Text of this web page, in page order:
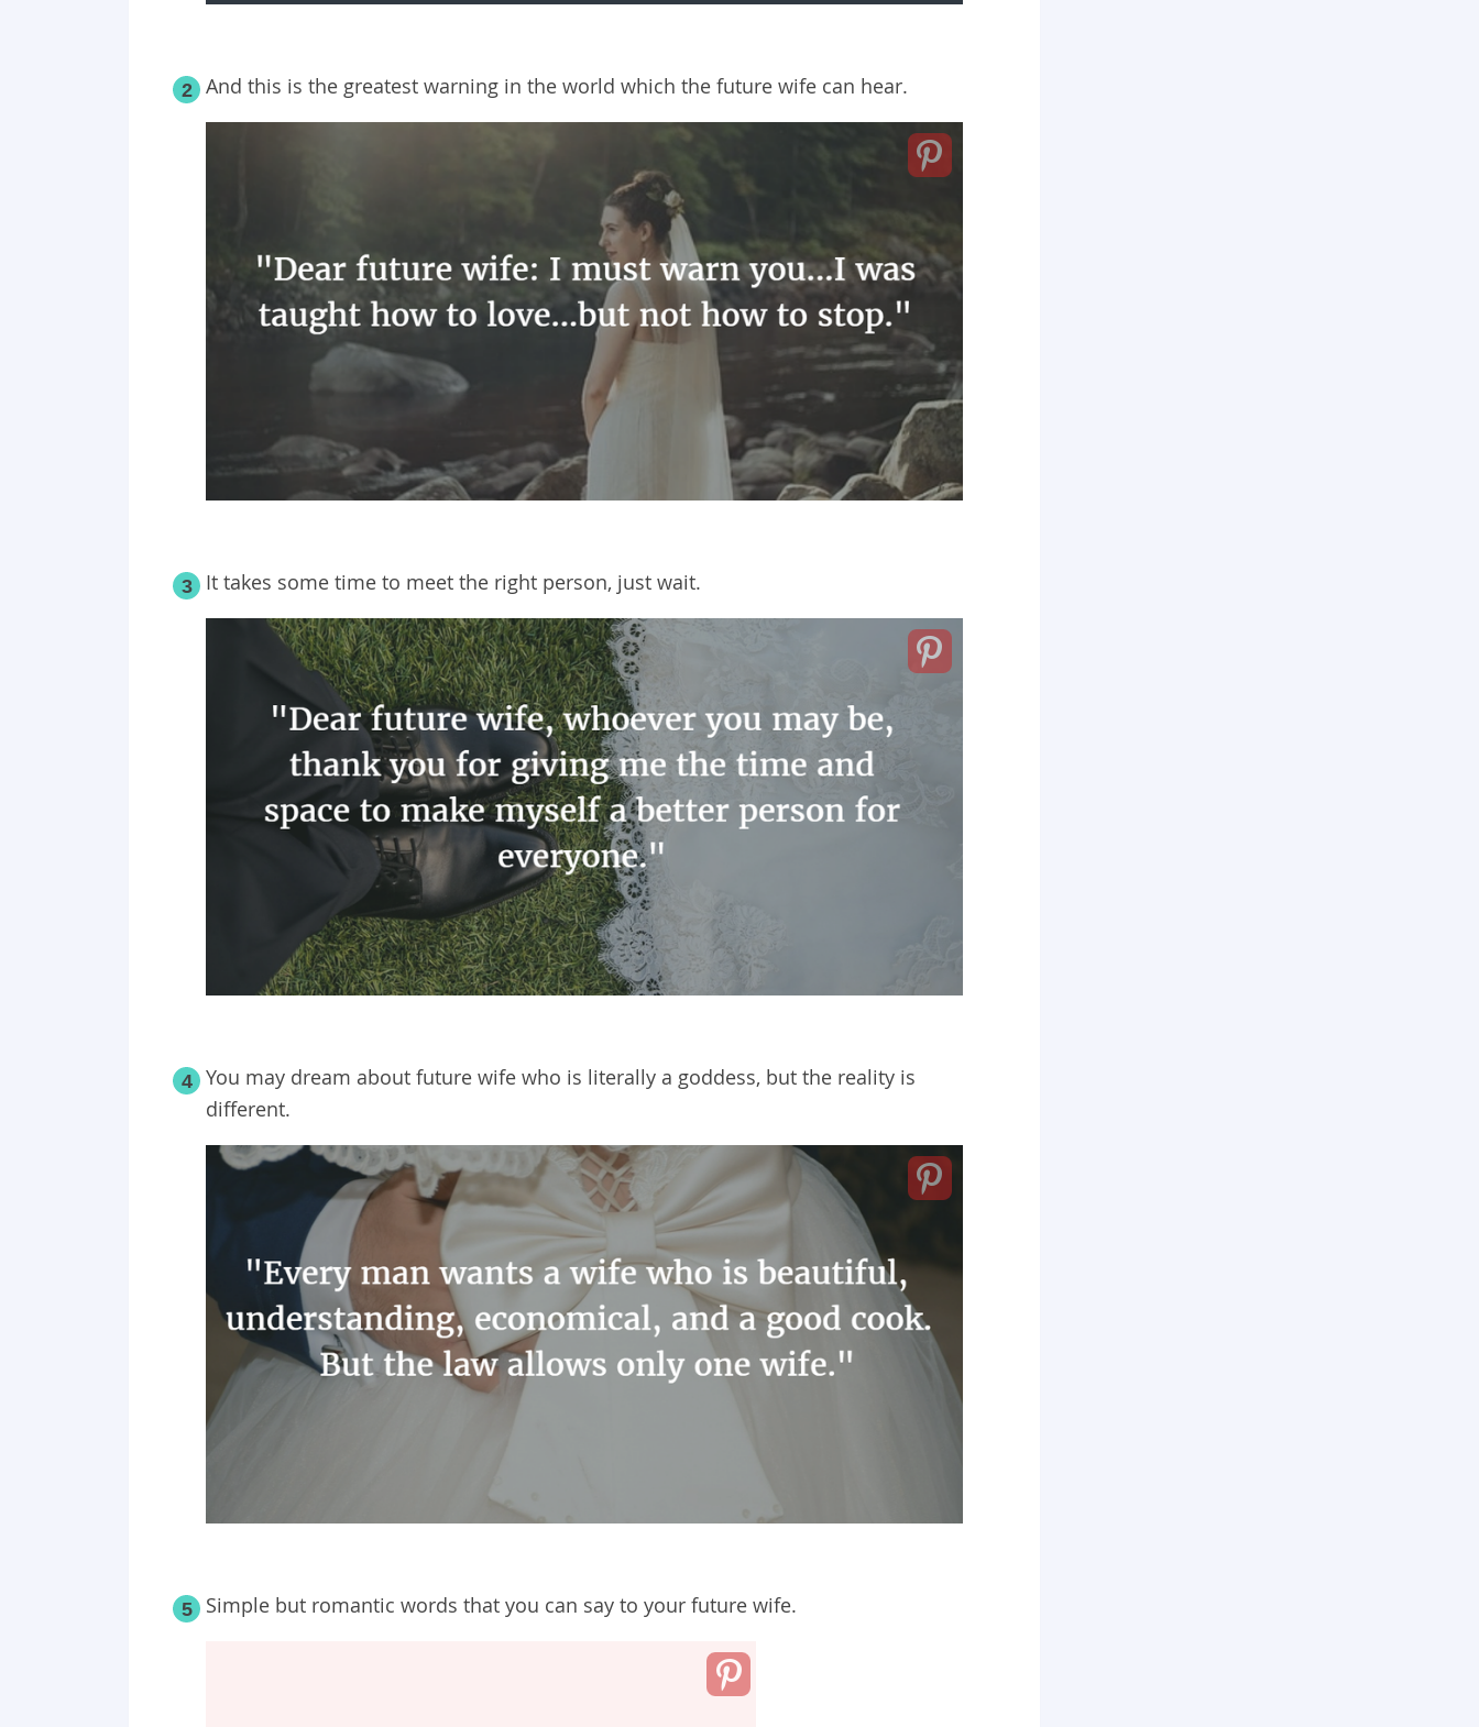
2 And this is the greatest warning in the world which the future wife can hear.
3 It takes some time to meet the right person, just wait.
4
You may dream about future wife who is literally a goddess, but the reality is
different.
5 Simple but romantic words that you can say to your future wife.